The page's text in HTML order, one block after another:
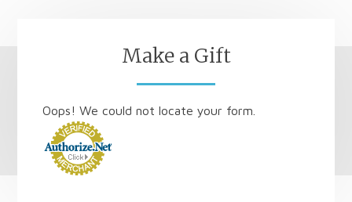
Make a Gift
Oops! We could not locate your form.